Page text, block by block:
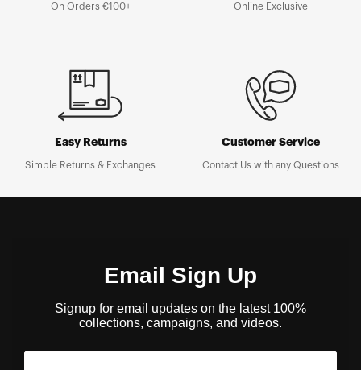
On Orders €100+ Online Exclusive
Easy Returns
Simple Returns & Exchanges
Customer Service
Contact Us with any Questions
Email Sign Up
Signup for email updates on the latest 100%
collections, campaigns, and videos.